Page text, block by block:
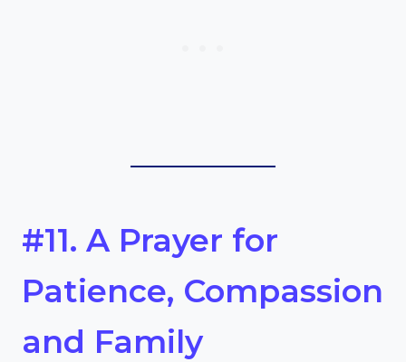
#11. A Prayer for
Patience, Compassion
and Family